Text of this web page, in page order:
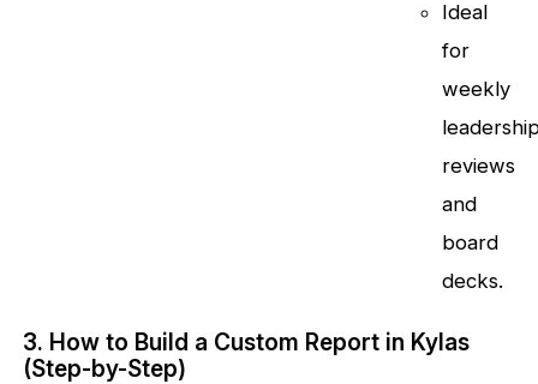
Ideal
for
weekly
reviews
and
board
decks.
3. How to Build a Custom Report in Kylas
(Step-by-Step)